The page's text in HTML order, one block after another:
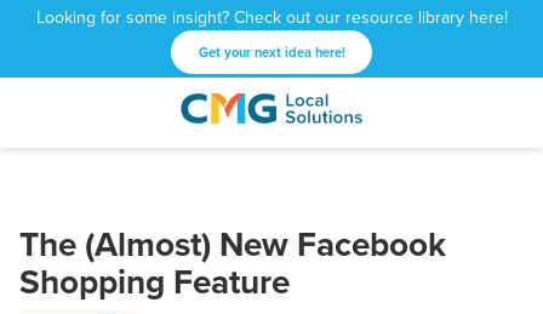
Looking for some insight? Check out our resource library here!
Get your next idea here!
CMG
1601
NE
Atlanta,
GA
Varied
The (Almost) New Facebook
Shopping Feature